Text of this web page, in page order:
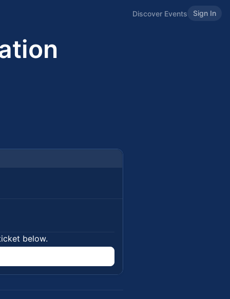
Discover Events Sign In
below.